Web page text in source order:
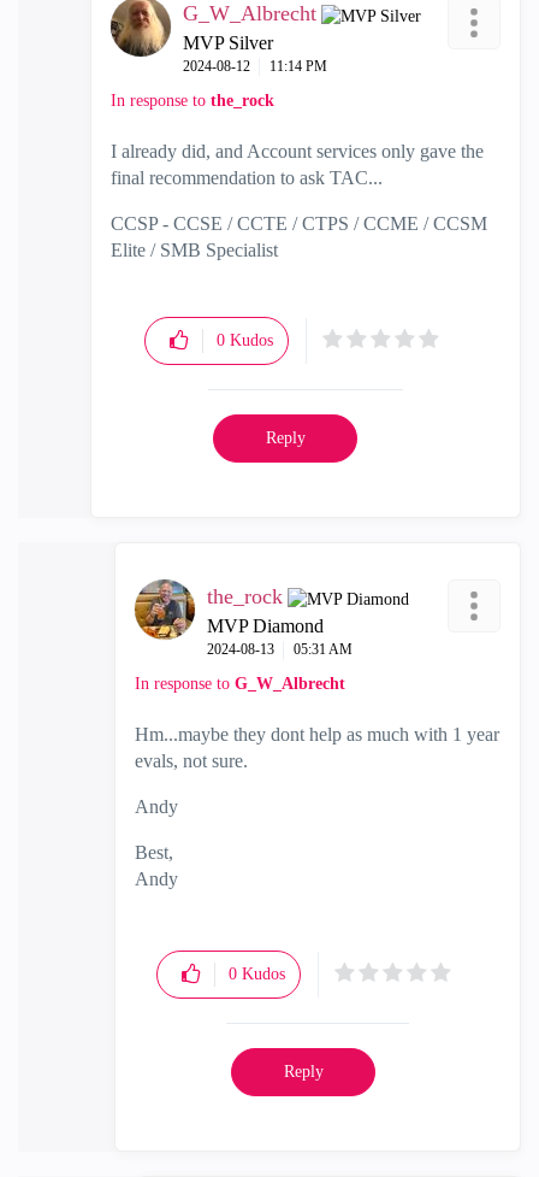
G_W_Albrecht
MVP Silver
‎2024-08-12 11:14 PM
In response to the_rock
I already did, and Account services only gave the
final recommendation to ask TAC...
CCSP - CCSE / CCTE / CTPS / CCME / CCSM
Elite / SMB Specialist
0 Kudos
Reply
the_rock
MVP Diamond
‎2024-08-13 05:31 AM
In response to G_W_Albrecht
Hm...maybe they dont help as much with 1 year
evals, not sure.
Andy
Best,
Andy
0 Kudos
Reply